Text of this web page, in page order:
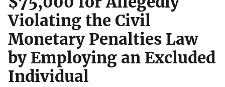
Violating the Civil
Monetary Penalties Law
by Employing an Excluded
Individual